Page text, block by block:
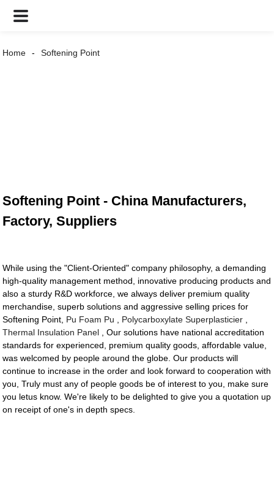
Home Softening Point
Softening Point - China Manufacturers,
Factory, Suppliers
While using the "Client-Oriented" company philosophy, a demanding
high-quality management method, innovative producing products and
also a sturdy R&D workforce, we always deliver premium quality
merchandise, superb solutions and aggressive selling prices for
Softening Point, Pu Foam Pu Polycarboxylate Superplasticier
Thermal Insulation Panel , Our solutions have national accreditation
standards for experienced, premium quality goods, affordable value,
was welcomed by people around the globe. Our products will
continue to increase in the order and look forward to cooperation with
you, Truly must any of people goods be of interest to you, make sure
you letus know. We're likely to be delighted to give you a quotation up
on receipt of one's in depth specs.